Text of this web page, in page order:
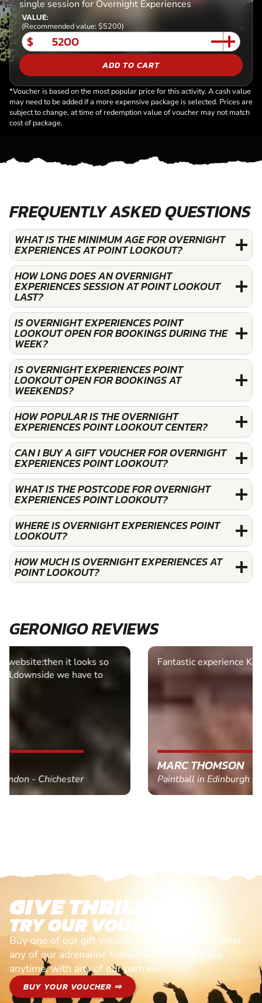
single session for Overnight Experiences
VALUE:
(Recommended value: $5200)
$
ADD TO CART
*Voucher is based on the most popular price for this activity. A cash value
may need to be added if a more expensive package is selected. Prices are
subject to change, at time of redemption value of voucher may not match
cost of package.
FREQUENTLY ASKED QUESTIONS
WHAT IS THE MINIMUM AGE FOR OVERNIGHT
EXPERIENCES AT POINT LOOKOUT?
HOW LONG DOES AN OVERNIGHT
EXPERIENCES SESSION AT POINT LOOKOUT
LAST?
IS OVERNIGHT EXPERIENCES POINT
LOOKOUT OPEN FOR BOOKINGS DURING THE
WEEK?
IS OVERNIGHT EXPERIENCES POINT
LOOKOUT OPEN FOR BOOKINGS AT
WEEKENDS?
HOW POPULAR IS THE OVERNIGHT
EXPERIENCES POINT LOOKOUT CENTER?
CAN I BUY A GIFT VOUCHER FOR OVERNIGHT
EXPERIENCES POINT LOOKOUT?
WHAT IS THE POSTCODE FOR OVERNIGHT
EXPERIENCES POINT LOOKOUT?
WHERE IS OVERNIGHT EXPERIENCES POINT
LOOKOUT?
HOW MUCH IS OVERNIGHT EXPERIENCES AT
POINT LOOKOUT?
GERONIGO REVIEWS
Fantastic experience Keep it up
MARC THOMSON
Paintball in Edinburgh - Queensferry
GIVE THRILLS!
TRY OUR VOUCHERS!
Buy one of our gift vouchers and redeem it against
any of our adrenaline fuelled adventures. Valid
anytime, with any of our partners
BUY YOUR VOUCHER ⇒